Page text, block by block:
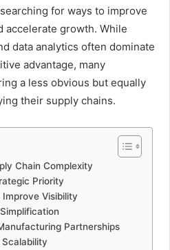
for ways to improve
accelerate growth. While
data analytics often dominate
advantage, many
a less obvious but equally
their supply chains.
Chain Complexity
Priority
Visibility
Partnerships